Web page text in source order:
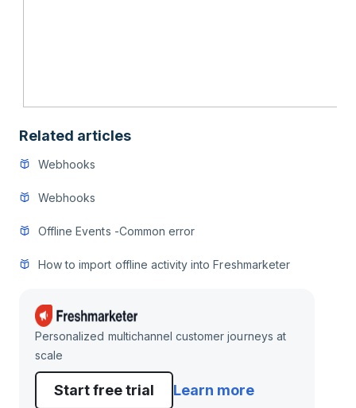
Related articles
Webhooks
Webhooks
Offline Events -Common error
How to import offline activity into Freshmarketer
Personalized multichannel customer journeys at
scale
Start free trial Learn more